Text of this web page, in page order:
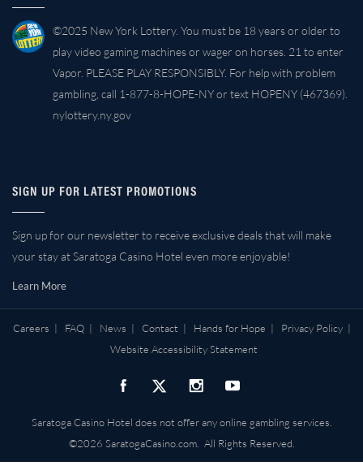
©2025 New York Lottery. You must be 18 years or older to
play video gaming machines or wager on horses. 21 to enter
Vapor. PLEASE PLAY RESPONSIBLY. For help with problem
gambling, call 1-877-8-HOPE-NY or text HOPENY (467369).
nylottery.ny.gov
SIGN UP FOR LATEST PROMOTIONS
Sign up for our newsletter to receive exclusive deals that will make
your stay at Saratoga Casino Hotel even more enjoyable!
Learn More
Careers | FAQ| News | Contact | Hands for Hope | Privacy Policy|
Website Accessibility Statement
Saratoga Casino Hotel does not offer any online gambling services.
©2026 SaratogaCasino.com. All Rights Reserved.